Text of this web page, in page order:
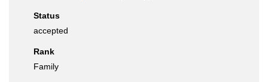
Status
accepted
Rank
Family